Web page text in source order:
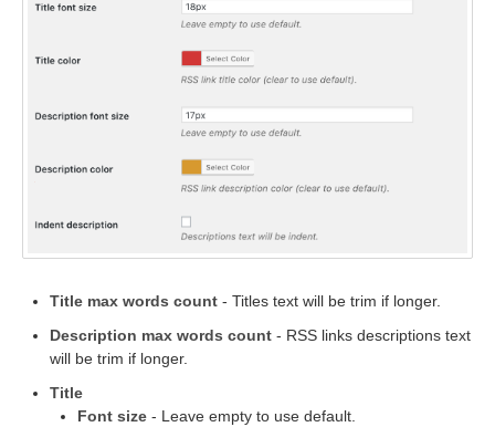
Title max words count - Titles text will be trim if longer.
Description max words count - RSS links descriptions text
will be trim if longer.
Title
Font size - Leave empty to use default.